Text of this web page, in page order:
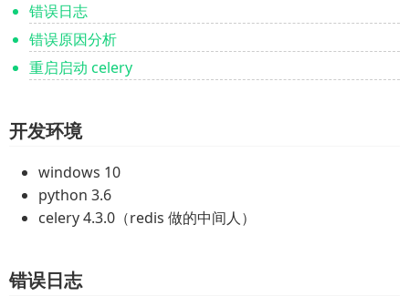
错误日志
错误原因分析
重启启动 celery
开发环境
windows 10
python 3.6
celery 4.3.0（redis 做的中间人）
错误日志